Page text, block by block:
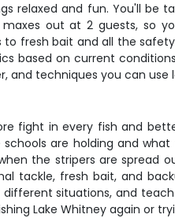
relaxed and fun. You'll be
out at 2 guests, so
fresh bait and all the
based on current
and techniques you can use
fight in every fish and
are holding and
the stripers are spread
tackle, fresh bait, and
situations, and
Lake Whitney again or